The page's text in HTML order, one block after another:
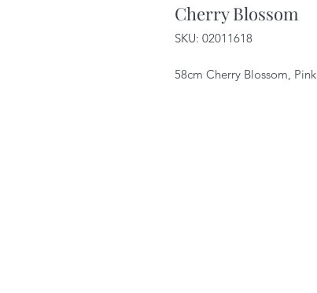
Cherry Blossom
SKU: 02011618
58cm Cherry Blossom, Pink